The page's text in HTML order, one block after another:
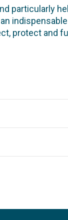
particularly
protect and